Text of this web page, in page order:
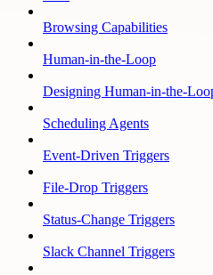
Browsing Capabilities
Human-in-the-Loop
Designing Human-in-the-
Scheduling Agents
Event-Driven Triggers
File-Drop Triggers
Status-Change Triggers
Slack Channel Triggers